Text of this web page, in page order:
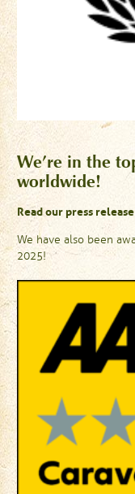
We’re in the
worldwide!
Read our press
We have also been
2025!